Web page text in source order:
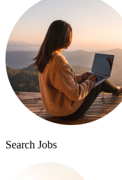
Search Jobs